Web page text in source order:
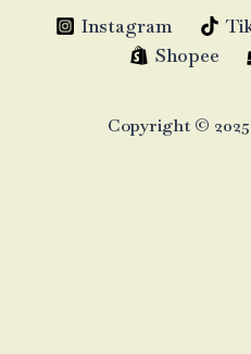
Instagram
Shopee
Copyright ©